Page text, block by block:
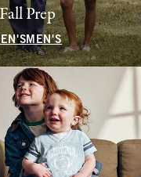
Prep
MEN'S